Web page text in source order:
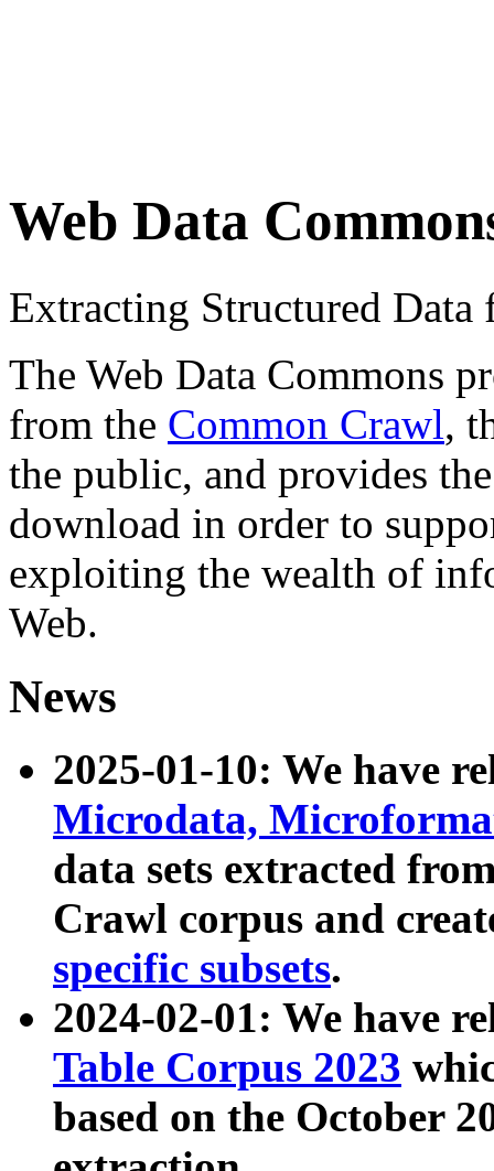
Web Data
Extracting Structured
The Web Data Commons
from the Common Crawl,
the public, and provides
download in order to
exploiting the wealth of
Web.
News
2025-01-10: We have
Microdata,
data sets extracted
Crawl corpus and
specific subsets.
2024-02-01: We have
Table Corpus 2023
based on the October